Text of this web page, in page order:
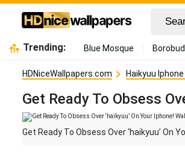
Trending: Blue Mosque
HDNiceWallpapers.com Haikyuu
Get Ready To Obsess
Get Ready To Obsess Over ‘haikyuu’ On